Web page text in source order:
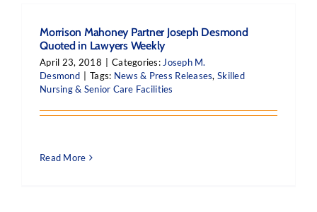
Morrison Mahoney Partner Joseph Desmond
Quoted in Lawyers Weekly
April 23, 2018 Categories: Joseph M.
Desmond
Tags: News & Press Releases,Skilled
Nursing & Senior Care Facilities
Read More